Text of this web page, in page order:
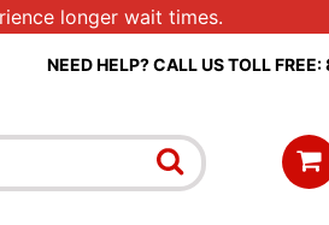
longer wait times.
NEED HELP? CALL US TOLL